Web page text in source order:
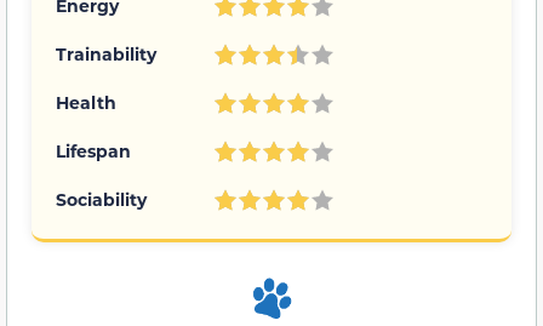
Energy
Trainability
Health
Lifespan
Sociability